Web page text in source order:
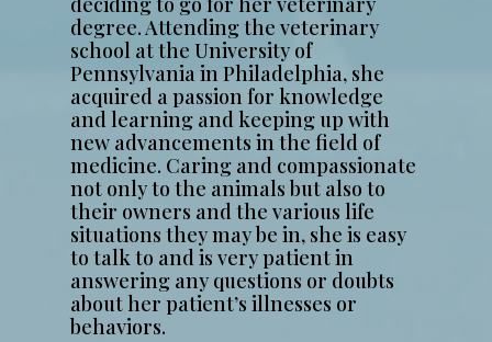
degree. Attending the veterinary
school at the University of
Pennsylvania in Philadelphia, she
acquired a passion for knowledge
and learning and keeping up with
new advancements in the field of
medicine. Caring and compassionate
not only to the animals but also to
their owners and the various life
situations they may be in, she is easy
to talk to and is very patient in
answering any questions or doubts
about her patient’s illnesses or
behaviors.